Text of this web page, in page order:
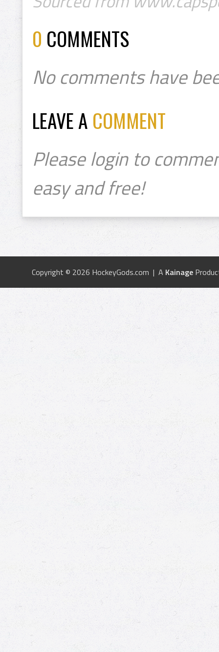
0 COMMENTS
No comments have
LEAVE A COMMENT
Please login to
easy and free!
Copyright © 2026 HockeyGods.com | A Kainage